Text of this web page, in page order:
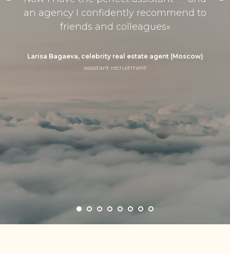
an agency I confidently recommend to
friends and colleagues»
Larisa Bagaeva, celebrity real estate agent (Moscow)
assistant recruitment